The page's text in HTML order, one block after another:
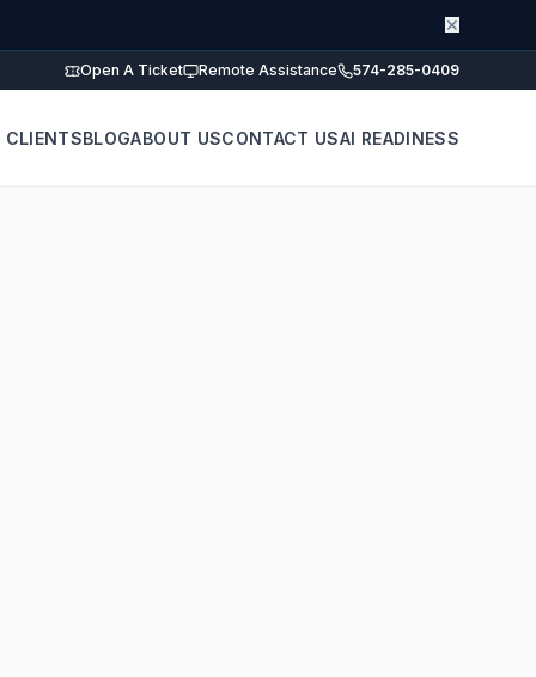
✕
Open A Ticket Remote Assistance 574-285-0409
CLIENTSBLOGABOUT USCONTACT USAI READINESS